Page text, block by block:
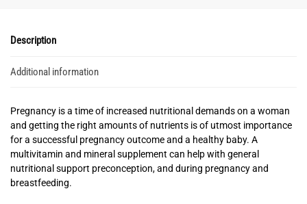
Description
Additional information
Pregnancy is a time of increased nutritional demands on a woman
and getting the right amounts of nutrients is of utmost importance
for a successful pregnancy outcome and a healthy baby. A
multivitamin and mineral supplement can help with general
nutritional support preconception, and during pregnancy and
breastfeeding.